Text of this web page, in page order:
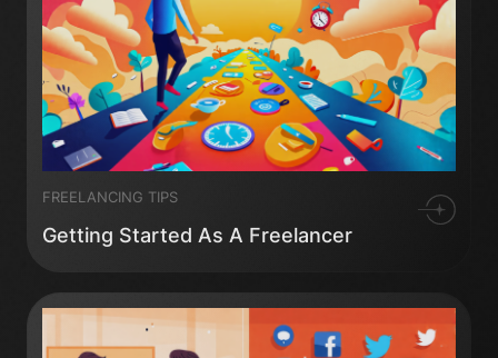
Getting Started As A Freelancer
FREELANCING TIPS